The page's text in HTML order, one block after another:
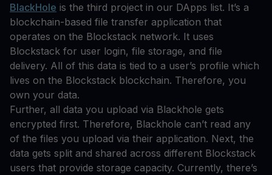
BlackHole is the third project in our DApps list. It’s a
blockchain-based file transfer application that
operates on the Blockstack network. It uses
Blockstack for user login, file storage, and file
delivery. All of this data is tied to a user’s profile which
lives on the Blockstack blockchain. Therefore, you
own your data.
Further, all data you upload via Blackhole gets
encrypted first. Therefore, Blackhole can’t read any
of the files you upload via their application. Next, the
data gets split and shared across different Blockstack
users that provide storage capacity. Currently, there’s